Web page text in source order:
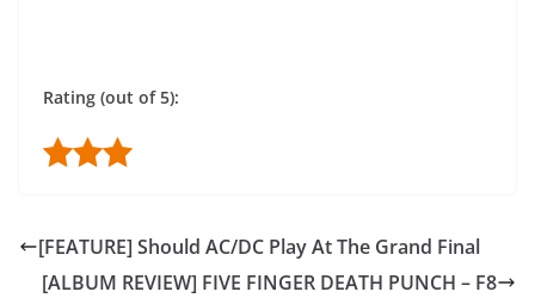
Rating (out of 5):
[FEATURE] Should AC/DC Play At The Grand Final
[ALBUM REVIEW] FIVE FINGER DEATH PUNCH – F8